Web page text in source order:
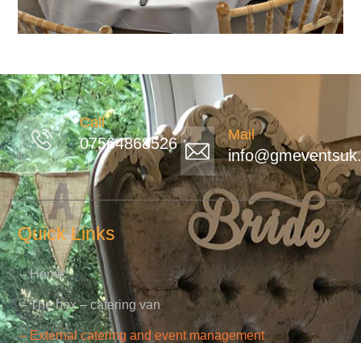
Call
07564868526 Mail
Quick Links
– Home
– The box – catering van
– External catering and event management